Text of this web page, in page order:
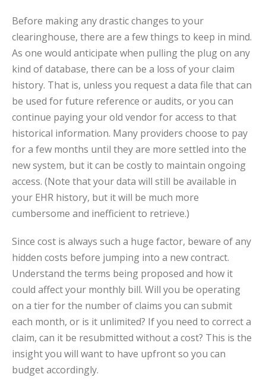
Before making any drastic changes to your
clearinghouse, there are a few things to keep in mind.
As one would anticipate when pulling the plug on any
kind of database, there can be a loss of your claim
history. That is, unless you request a data file that can
be used for future reference or audits, or you can
continue paying your old vendor for access to that
historical information. Many providers choose to pay
for a few months until they are more settled into the
new system, but it can be costly to maintain ongoing
access. (Note that your data will still be available in
your EHR history, but it will be much more
cumbersome and inefficient to retrieve.)
Since cost is always such a huge factor, beware of any
hidden costs before jumping into a new contract.
Understand the terms being proposed and how it
could affect your monthly bill. Will you be operating
on a tier for the number of claims you can submit
each month, or is it unlimited? If you need to correct a
claim, can it be resubmitted without a cost? This is the
insight you will want to have upfront so you can
budget accordingly.